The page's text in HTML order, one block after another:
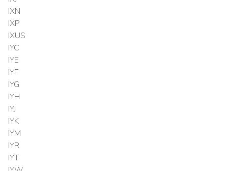
IXN
IXP
IXUS
IYC
IYE
IYF
IYG
IYH
IYJ
IYK
IYM
IYR
IYT